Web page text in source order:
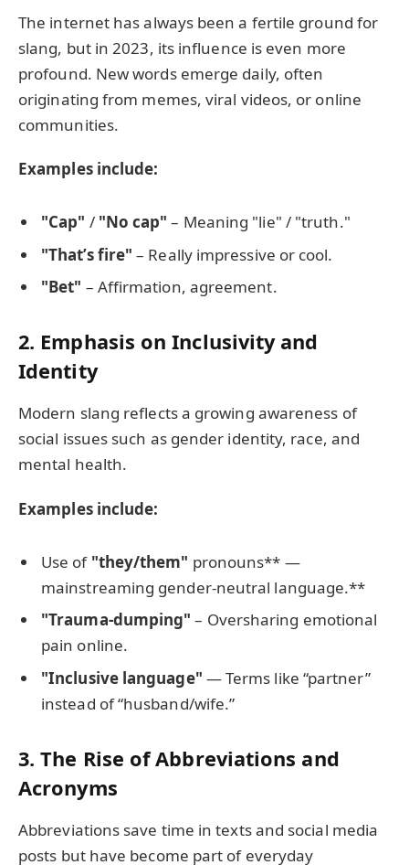
The internet has always been a fertile ground for
slang, but in 2023, its influence is even more
profound. New words emerge daily, often
originating from memes, viral videos, or online
communities.
Examples include:
"Cap" / "No cap" – Meaning "lie" / "truth."
"That’s fire" – Really impressive or cool.
"Bet" – Affirmation, agreement.
2. Emphasis on Inclusivity and
Identity
Modern slang reflects a growing awareness of
social issues such as gender identity, race, and
mental health.
Examples include:
Use of "they/them" pronouns** —
mainstreaming gender-neutral language.**
"Trauma-dumping" – Oversharing emotional
pain online.
"Inclusive language" — Terms like “partner”
instead of “husband/wife.”
3. The Rise of Abbreviations and
Acronyms
Abbreviations save time in texts and social media
posts but have become part of everyday